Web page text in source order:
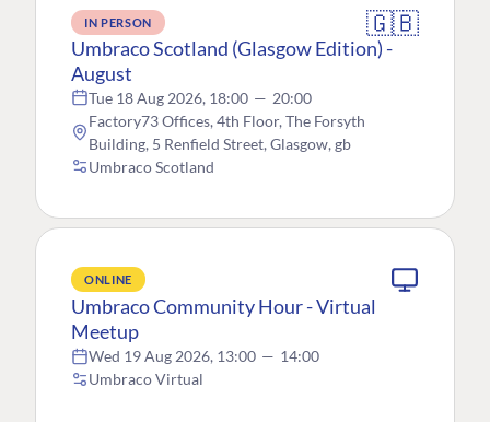
IN PERSON 🇬🇧
Umbraco Scotland (Glasgow Edition) -
August
Tue 18 Aug 2026, 18:00 — 20:00
Factory73 Offices, 4th Floor, The Forsyth
Building, 5 Renfield Street, Glasgow, gb
Umbraco Scotland
ONLINE
Umbraco Community Hour - Virtual
Meetup
Wed 19 Aug 2026, 13:00 — 14:00
Umbraco Virtual